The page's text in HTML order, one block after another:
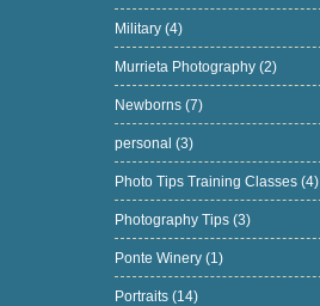
Military(4)
Murrieta Photography(2)
Newborns(7)
personal(3)
Photo Tips Training Classes(4)
Photography Tips(3)
Ponte Winery(1)
Portraits(14)